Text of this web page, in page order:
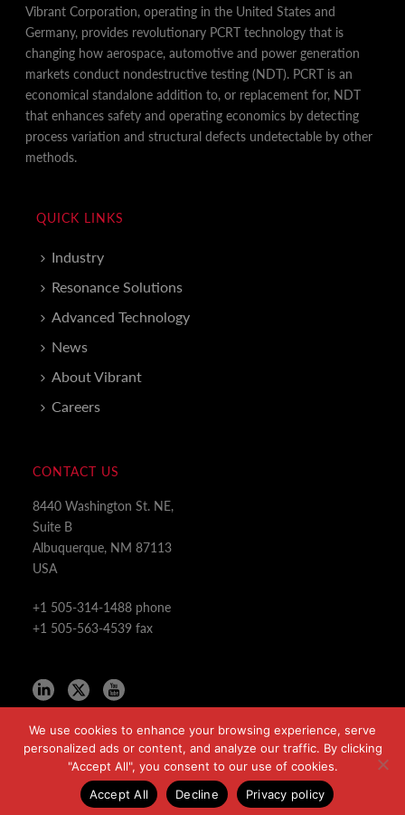
Vibrant Corporation, operating in the United States and
Germany, provides revolutionary PCRT technology that is
changing how aerospace, automotive and power generation
markets conduct nondestructive testing (NDT). PCRT is an
economical standalone addition to, or replacement for, NDT
that enhances safety and operating economics by detecting
process variation and structural defects undetectable by other
methods.
QUICK LINKS
Industry
Resonance Solutions
Advanced Technology
News
About Vibrant
Careers
CONTACT US
8440 Washington St. NE,
Suite B
Albuquerque, NM 87113
USA
+1 505-314-1488 phone
+1 505-563-4539 fax
Copyright All Rights Reserved © 2024
Privacy Policy
We use cookies to enhance your browsing experience, serve
personalized ads or content, and analyze our traffic. By clicking
"Accept All", you consent to our use of cookies.
Accept All
Decline Privacy policy